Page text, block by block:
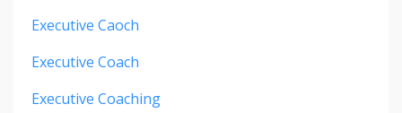
Executive Caoch
Executive Coach
Executive Coaching